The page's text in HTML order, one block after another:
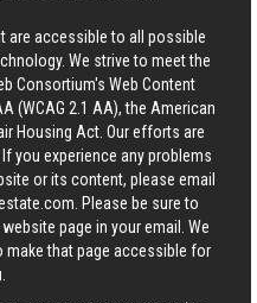
are accessible to all possible
We strive to meet the
Consortium's Web Content
(WCAG 2.1 AA), the American
Housing Act. Our efforts are
you experience any problems
or its content, please email
. Please be sure to
page in your email. We
that page accessible for